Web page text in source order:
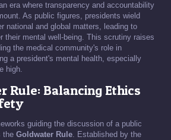
era where transparency and accountability
As public figures, presidents wield
national and global matters, leading to
their mental well-being. This scrutiny raises
the medical community's role in
a president's mental health, especially
high.
Rule: Balancing Ethics
guiding the discussion of a public
the Goldwater Rule. Established by the